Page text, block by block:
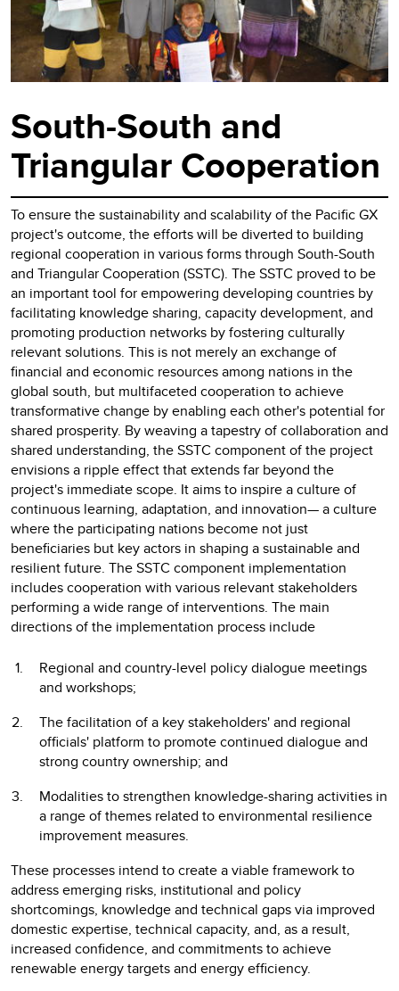
South-South and
Triangular Cooperation
To ensure the sustainability and scalability of the Pacific GX
project's outcome, the efforts will be diverted to building
regional cooperation in various forms through South-South
and Triangular Cooperation (SSTC). The SSTC proved to be
an important tool for empowering developing countries by
facilitating knowledge sharing, capacity development, and
promoting production networks by fostering culturally
relevant solutions. This is not merely an exchange of
financial and economic resources among nations in the
global south, but multifaceted cooperation to achieve
transformative change by enabling each other's potential for
shared prosperity. By weaving a tapestry of collaboration and
shared understanding, the SSTC component of the project
envisions a ripple effect that extends far beyond the
project's immediate scope. It aims to inspire a culture of
continuous learning, adaptation, and innovation— a culture
where the participating nations become not just
beneficiaries but key actors in shaping a sustainable and
resilient future. The SSTC component implementation
includes cooperation with various relevant stakeholders
performing a wide range of interventions. The main
directions of the implementation process include
Regional and country-level policy dialogue meetings
and workshops;
The facilitation of a key stakeholders' and regional
officials' platform to promote continued dialogue and
strong country ownership; and
Modalities to strengthen knowledge-sharing activities in
a range of themes related to environmental resilience
improvement measures.
These processes intend to create a viable framework to
address emerging risks, institutional and policy
shortcomings, knowledge and technical gaps via improved
domestic expertise, technical capacity, and, as a result,
increased confidence, and commitments to achieve
renewable energy targets and energy efficiency.